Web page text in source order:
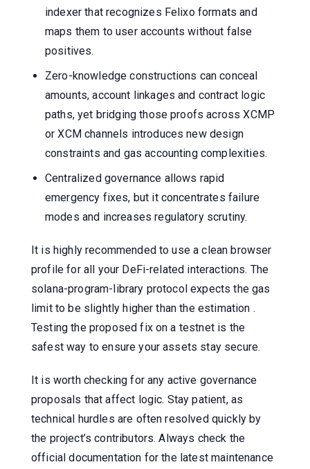
indexer that recognizes Felixo formats and
maps them to user accounts without false
positives.
Zero-knowledge constructions can conceal
amounts, account linkages and contract logic
paths, yet bridging those proofs across XCMP
or XCM channels introduces new design
constraints and gas accounting complexities.
Centralized governance allows rapid
emergency fixes, but it concentrates failure
modes and increases regulatory scrutiny.
It is highly recommended to use a clean browser
profile for all your DeFi-related interactions. The
solana-program-library protocol expects the gas
limit to be slightly higher than the estimation .
Testing the proposed fix on a testnet is the
safest way to ensure your assets stay secure.
It is worth checking for any active governance
proposals that affect logic. Stay patient, as
technical hurdles are often resolved quickly by
the project’s contributors. Always check the
official documentation for the latest maintenance